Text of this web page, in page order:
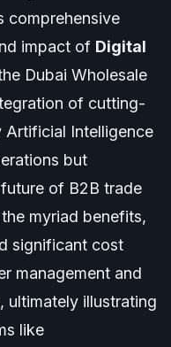
comprehensive
impact of Digital
Dubai Wholesale
of cutting-
Artificial Intelligence
but
of B2B trade
myriad benefits,
significant cost
management and
ultimately illustrating
like